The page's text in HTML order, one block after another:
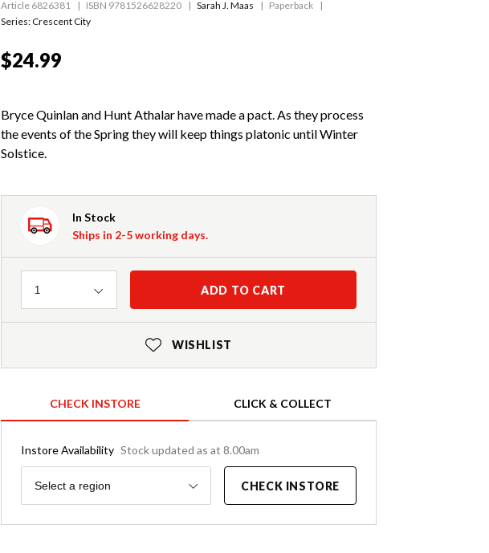
Article 6826381 ISBN 9781526628220 Sarah J. Maas
Paperback
Series:Crescent City
$24.99
Bryce Quinlan and Hunt Athalar have made a pact. As they process
the events of the Spring they will keep things platonic until Winter
Solstice.
In Stock
Ships in 2-5 working days.
Quantity
1 ADD TO CART
WISHLIST
CHECK INSTORE CLICK & COLLECT
Instore Availability Stock updated as at 8.00am
Region
Select a region CHECK INSTORE